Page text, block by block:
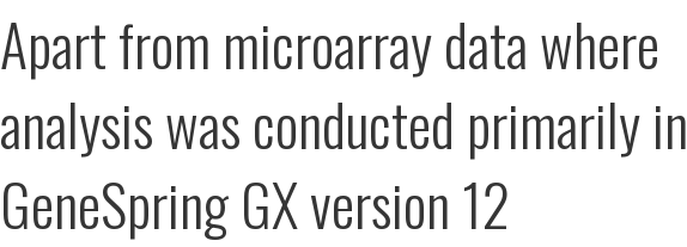
Apart from microarray data where
analysis was conducted primarily in
GeneSpring GX version 12